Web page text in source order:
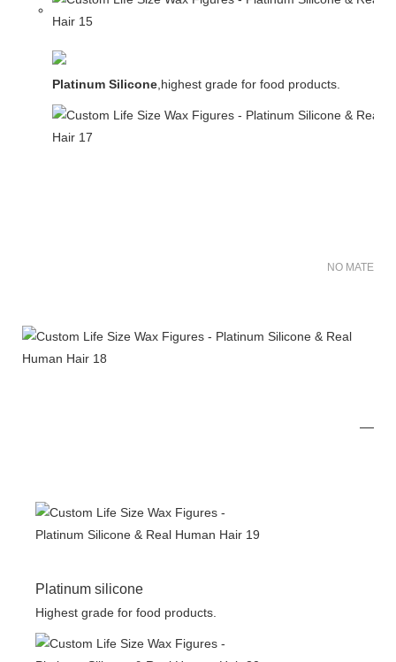
Platinum Silicone,highest grade for food products.
NO MATER
Platinum silicone
Highest grade for food products.